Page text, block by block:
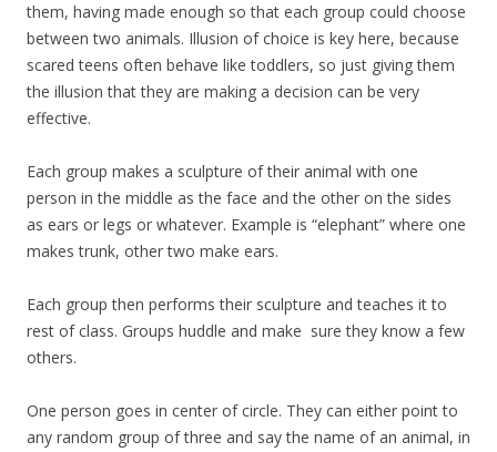
them, having made enough so that each group could choose
between two animals. Illusion of choice is key here, because
scared teens often behave like toddlers, so just giving them
the illusion that they are making a decision can be very
effective.
Each group makes a sculpture of their animal with one
person in the middle as the face and the other on the sides
as ears or legs or whatever. Example is “elephant” where one
makes trunk, other two make ears.
Each group then performs their sculpture and teaches it to
rest of class. Groups huddle and make sure they know a few
others.
One person goes in center of circle. They can either point to
any random group of three and say the name of an animal, in